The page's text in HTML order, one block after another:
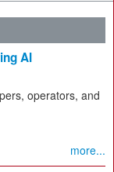
AI
operators, and
more...